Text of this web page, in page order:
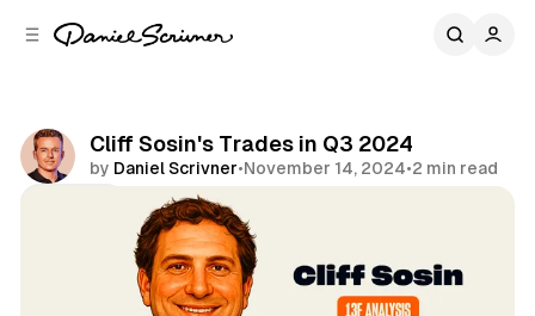
Cliff Sosin's Trades in Q3 2024
by Daniel Scrivner•November 14, 2024•2 min read